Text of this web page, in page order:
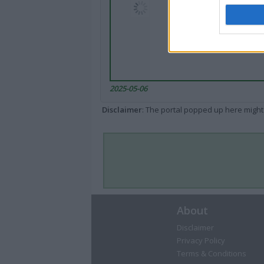
2025-05-06
Disclaimer: The portal popped up here
About
Disclaimer
Privacy Policy
Terms & Conditions